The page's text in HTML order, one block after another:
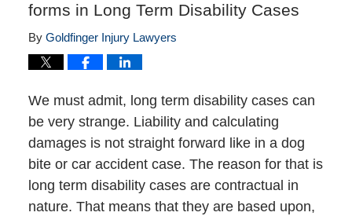
forms in Long Term Disability Cases
By Goldfinger Injury Lawyers
We must admit, long term disability cases can
be very strange. Liability and calculating
damages is not straight forward like in a dog
bite or car accident case. The reason for that is
long term disability cases are contractual in
nature. That means that they are based upon,